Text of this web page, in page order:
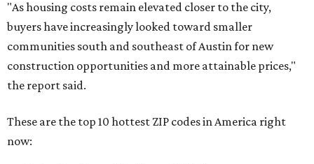
"As housing costs remain elevated closer to the city,
buyers have increasingly looked toward smaller
communities south and southeast of Austin for new
construction opportunities and more attainable prices,"
the report said.
These are the top 10 hottest ZIP codes in America right
now: